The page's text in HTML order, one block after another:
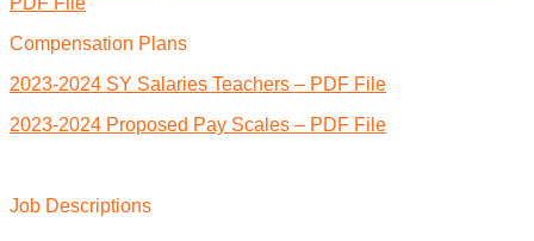
Compensation Plans
2023-2024 SY Salaries Teachers – PDF File
2023-2024 Proposed Pay Scales – PDF File
Job Descriptions